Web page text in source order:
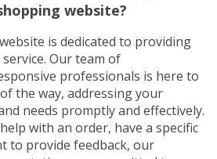
website?
is dedicated to providing
Our team of
professionals is here to
the way, addressing your
needs promptly and effectively.
with an order, have a specific
to provide feedback, our